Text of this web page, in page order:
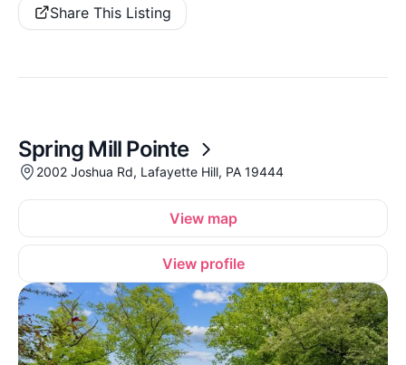
Share This Listing
Spring Mill Pointe
2002 Joshua Rd, Lafayette Hill, PA 19444
View map
View profile